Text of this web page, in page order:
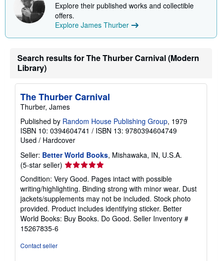
Explore their published works and collectible
offers.
Explore James Thurber
Search results for The Thurber Carnival (Modern
Library)
The Thurber Carnival
Thurber, James
Published by Random House Publishing Group, 1979
ISBN 10: 0394604741 / ISBN 13: 9780394604749
Used / Hardcover
Seller: Better World Books, Mishawaka, IN, U.S.A.
(5-star seller) Seller
rating
5
out
of
5
stars
Condition: Very Good. Pages intact with possible
writing/highlighting. Binding strong with minor wear. Dust
jackets/supplements may not be included. Stock photo
provided. Product includes identifying sticker. Better
World Books: Buy Books. Do Good. Seller Inventory #
15267835-6
Contact seller